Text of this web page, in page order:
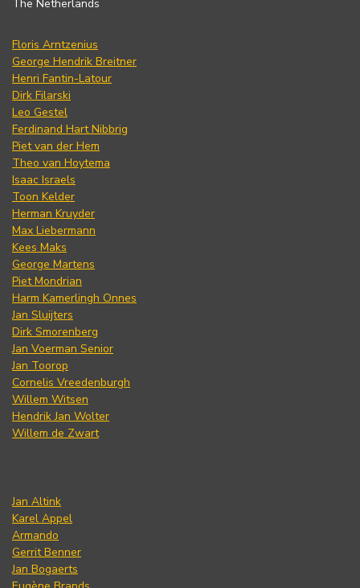
The Netherlands
Floris Arntzenius
George Hendrik Breitner
Henri Fantin-Latour
Dirk Filarski
Leo Gestel
Ferdinand Hart Nibbrig
Piet van der Hem
Theo van Hoytema
Isaac Israels
Toon Kelder
Herman Kruyder
Max Liebermann
Kees Maks
George Martens
Piet Mondrian
Harm Kamerlingh Onnes
Jan Sluijters
Dirk Smorenberg
Jan Voerman Senior
Jan Toorop
Cornelis Vreedenburgh
Willem Witsen
Hendrik Jan Wolter
Willem de Zwart
Jan Altink
Karel Appel
Armando
Gerrit Benner
Jan Bogaerts